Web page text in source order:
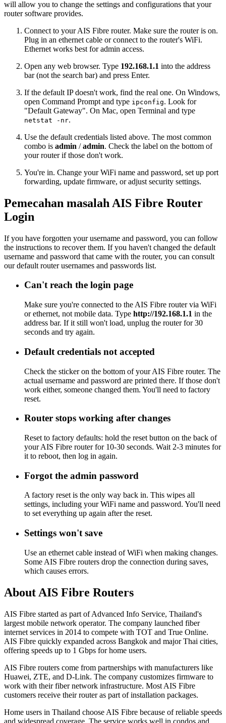
will allow you to change the settings and configurations that your
router software provides.
Connect to your AIS Fibre router. Make sure the router is on.
Plug in an ethernet cable or connect to the router's WiFi.
Ethernet works best for admin access.
Open any web browser. Type 192.168.1.1 into the address
bar (not the search bar) and press Enter.
If the default IP doesn't work, find the real one. On Windows,
open Command Prompt and type ipconfig. Look for
"Default Gateway". On Mac, open Terminal and type
netstat -nr.
Use the default credentials listed above. The most common
combo is admin /admin. Check the label on the bottom of
your router if those don't work.
You're in. Change your WiFi name and password, set up port
forwarding, update firmware, or adjust security settings.
Pemecahan masalah AIS Fibre Router
Login
If you have forgotten your username and password, you can follow
the instructions to recover them. If you haven't changed the default
username and password that came with the router, you can consult
our default router usernames and passwords list.
Can't reach the login page
Make sure you're connected to the AIS Fibre router via WiFi
or ethernet, not mobile data. Type http://192.168.1.1 in the
address bar. If it still won't load, unplug the router for 30
seconds and try again.
Default credentials not accepted
Check the sticker on the bottom of your AIS Fibre router. The
actual username and password are printed there. If those don't
work either, someone changed them. You'll need to factory
reset.
Router stops working after changes
Reset to factory defaults: hold the reset button on the back of
your AIS Fibre router for 10-30 seconds. Wait 2-3 minutes for
it to reboot, then log in again.
Forgot the admin password
A factory reset is the only way back in. This wipes all
settings, including your WiFi name and password. You'll need
to set everything up again after the reset.
Settings won't save
Use an ethernet cable instead of WiFi when making changes.
Some AIS Fibre routers drop the connection during saves,
which causes errors.
About AIS Fibre Routers
AIS Fibre started as part of Advanced Info Service, Thailand's
largest mobile network operator. The company launched fiber
internet services in 2014 to compete with TOT and True Online.
AIS Fibre quickly expanded across Bangkok and major Thai cities,
offering speeds up to 1 Gbps for home users.
AIS Fibre routers come from partnerships with manufacturers like
Huawei, ZTE, and D-Link. The company customizes firmware to
work with their fiber network infrastructure. Most AIS Fibre
customers receive their router as part of installation packages.
Home users in Thailand choose AIS Fibre because of reliable speeds
and widespread coverage. The service works well in condos and